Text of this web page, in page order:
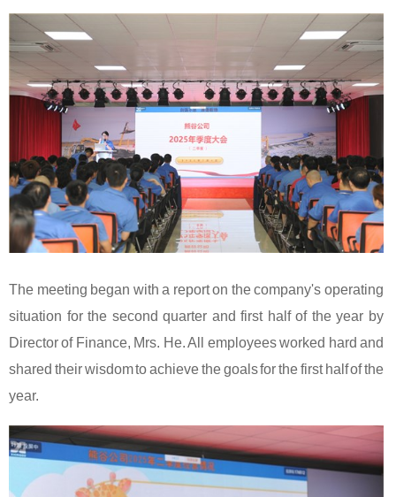
The meeting began with a report on the company's operating
situation for the second quarter and first half of the year by
Director of Finance, Mrs. He. All employees worked hard and
shared their wisdom to achieve the goals for the first half of the
year.